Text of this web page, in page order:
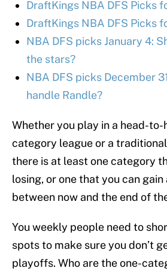
DraftKings NBA DFS Picks
DraftKings NBA DFS Picks
NBA DFS picks January 4:
the stars?
NBA DFS picks December
handle Randle?
Whether you play in a head-to-
category league or a
there is at least one category
losing, or one that you can
between now and the end of
You weekly people need to
spots to make sure you don’t
playoffs. Who are the one-